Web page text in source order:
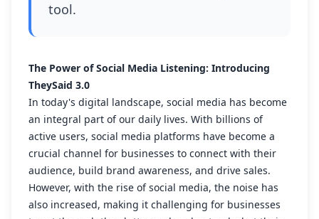
tool.
The Power of Social Media Listening: Introducing
TheySaid 3.0
In today's digital landscape, social media has become
an integral part of our daily lives. With billions of
active users, social media platforms have become a
crucial channel for businesses to connect with their
audience, build brand awareness, and drive sales.
However, with the rise of social media, the noise has
also increased, making it challenging for businesses